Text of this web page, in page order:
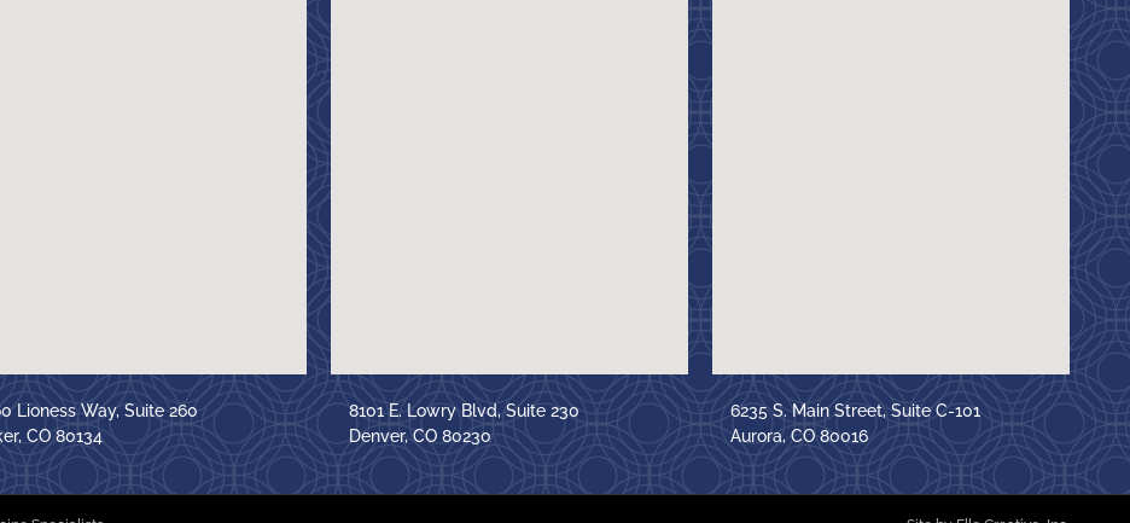
Lioness Way, Suite 260
CO 80134
8101 E. Lowry Blvd, Suite 230
Denver, CO 80230
6235 S. Main Street, Suite C-101
Aurora, CO 80016